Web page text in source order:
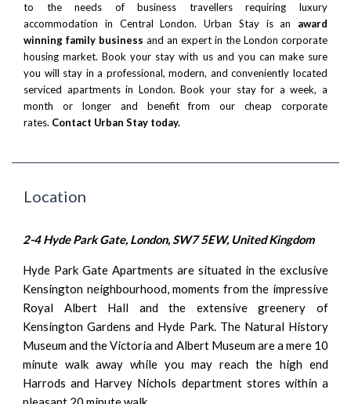
to the needs of business travellers requiring luxury
accommodation in Central London. Urban Stay is an award
winning family business and an expert in the London corporate
housing market. Book your stay with us and you can make sure
you will stay in a professional, modern, and conveniently located
serviced apartments in London. Book your stay for a week, a
month or longer and benefit from our cheap corporate
rates. Contact Urban Stay today.
Location
2-4 Hyde Park Gate, London, SW7 5EW, United Kingdom
Hyde Park Gate Apartments are situated in the exclusive
Kensington neighbourhood, moments from the impressive
Royal Albert Hall and the extensive greenery of
Kensington Gardens and Hyde Park. The Natural History
Museum and the Victoria and Albert Museum are a mere 10
minute walk away while you may reach the high end
Harrods and Harvey Nichols department stores within a